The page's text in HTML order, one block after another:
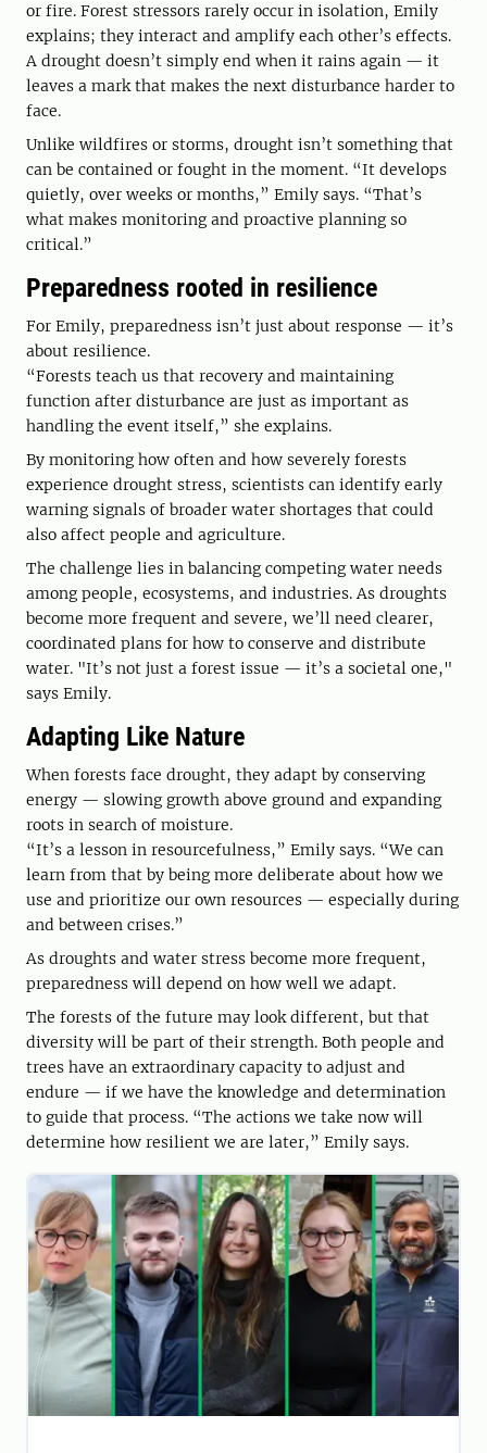
or fire. Forest stressors rarely occur in isolation, Emily
explains; they interact and amplify each other’s effects.
A drought doesn’t simply end when it rains again — it
leaves a mark that makes the next disturbance harder to
face.
Unlike wildfires or storms, drought isn’t something that
can be contained or fought in the moment. “It develops
quietly, over weeks or months,” Emily says. “That’s
what makes monitoring and proactive planning so
critical.”
Preparedness rooted in resilience
For Emily, preparedness isn’t just about response — it’s
about resilience.
“Forests teach us that recovery and maintaining
function after disturbance are just as important as
handling the event itself,” she explains.
By monitoring how often and how severely forests
experience drought stress, scientists can identify early
warning signals of broader water shortages that could
also affect people and agriculture.
The challenge lies in balancing competing water needs
among people, ecosystems, and industries. As droughts
become more frequent and severe, we’ll need clearer,
coordinated plans for how to conserve and distribute
water. "It’s not just a forest issue — it’s a societal one,"
says Emily.
Adapting Like Nature
When forests face drought, they adapt by conserving
energy — slowing growth above ground and expanding
roots in search of moisture.
“It’s a lesson in resourcefulness,” Emily says. “We can
learn from that by being more deliberate about how we
use and prioritize our own resources — especially during
and between crises.”
As droughts and water stress become more frequent,
preparedness will depend on how well we adapt.
The forests of the future may look different, but that
diversity will be part of their strength. Both people and
trees have an extraordinary capacity to adjust and
endure — if we have the knowledge and determination
to guide that process. “The actions we take now will
determine how resilient we are later,” Emily says.